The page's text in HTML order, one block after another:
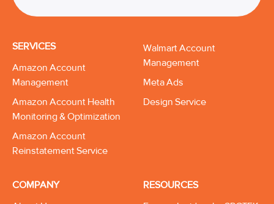
SERVICES
Amazon Account
Management
Amazon Account Health
Monitoring & Optimization
Amazon Account
Reinstatement Service
Walmart Account
Management
Meta Ads
Design Service
COMPANY
RESOURCES